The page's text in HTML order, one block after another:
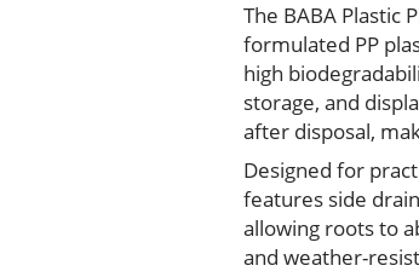
The BABA Plastic
formulated PP
high
storage, and
after disposal,
Designed for
features side
allowing roots to
and weather-